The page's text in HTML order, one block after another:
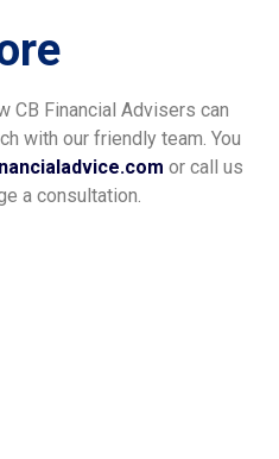
CB Financial Advisers can
with our friendly team. You
or call us
a consultation.